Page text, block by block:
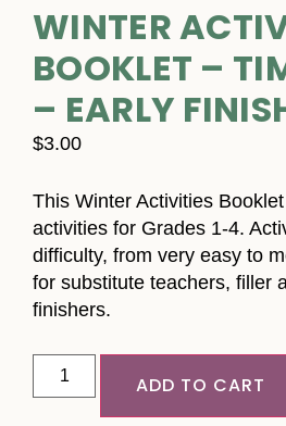
WINTER
BOOKLET –
– EARLY
$3.00
This Winter Activities
activities for Grades 1-4.
difficulty, from very easy to
for substitute teachers, filler
finishers.
ADD TO CART